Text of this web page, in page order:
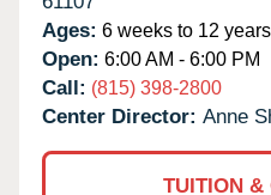
Ages: 6 weeks to 12 years
Open: 6:00 AM - 6:00 PM
Call: (815) 398-2800
Center Director: Anne
TUITION &